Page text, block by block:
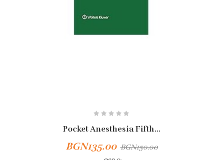
Pocket Anesthesia Fifth...
BGN135.00 BGN150.00